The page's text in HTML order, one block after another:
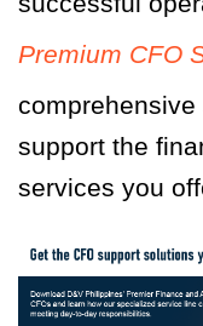
Premium CFO
support the
services you